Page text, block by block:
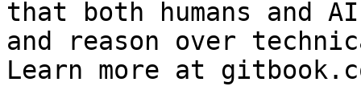
that both humans and
and reason over
Learn more at